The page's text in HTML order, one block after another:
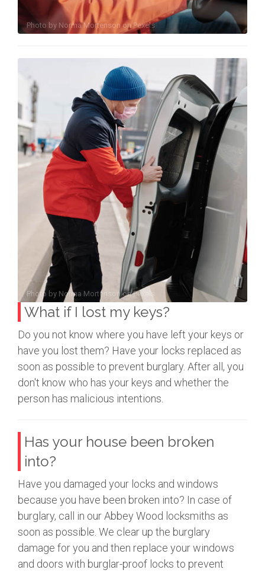
Photo by Norma MortensononPexels
Photo by Norma MortensononPexels
What if I lost my keys?
Do you not know where you have left your keys or
have you lost them? Have your locks replaced as
soon as possible to prevent burglary. After all, you
don't know who has your keys and whether the
person has malicious intentions.
Has your house been broken
into?
Have you damaged your locks and windows
because you have been broken into? In case of
burglary, call in our Abbey Wood locksmiths as
soon as possible. We clear up the burglary
damage for you and then replace your windows
and doors with burglar-proof locks to prevent